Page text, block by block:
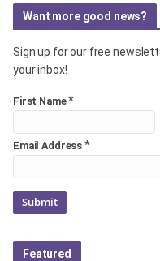
Want more good news?
Sign up for our free
your inbox!
First Name*
Email Address *
Featured